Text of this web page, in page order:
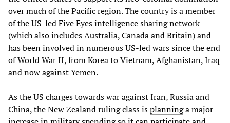
over much of the Pacific region. The country is a member
of the US-led Five Eyes intelligence sharing network
(which also includes Australia, Canada and Britain) and
has been involved in numerous US-led wars since the end
of World War II, from Korea to Vietnam, Afghanistan, Iraq
and now against Yemen.
As the US charges towards war against Iran, Russia and
China, the New Zealand ruling class isplanninga major